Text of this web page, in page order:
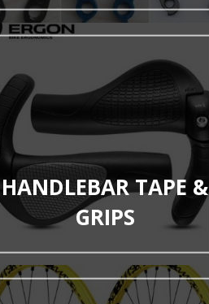
HANDLEBAR TAPE &
GRIPS